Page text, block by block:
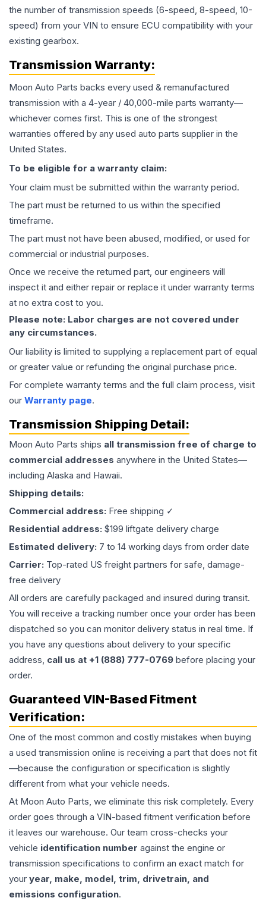
the number of transmission speeds (6-speed, 8-speed, 10-
speed) from your VIN to ensure ECU compatibility with your
existing gearbox.
Transmission Warranty:
Moon Auto Parts backs every used & remanufactured
transmission with a 4-year / 40,000-mile parts warranty—
whichever comes first. This is one of the strongest
warranties offered by any used auto parts supplier in the
United States.
To be eligible for a warranty claim:
Your claim must be submitted within the warranty period.
The part must be returned to us within the specified
timeframe.
The part must not have been abused, modified, or used for
commercial or industrial purposes.
Once we receive the returned part, our engineers will
inspect it and either repair or replace it under warranty terms
at no extra cost to you.
Please note: Labor charges are not covered under
any circumstances.
Our liability is limited to supplying a replacement part of equal
or greater value or refunding the original purchase price.
For complete warranty terms and the full claim process, visit
our Warranty page.
Transmission Shipping Detail:
Moon Auto Parts ships all transmission free of charge to
commercial addresses anywhere in the United States—
including Alaska and Hawaii.
Shipping details:
Commercial address: Free shipping ✓
Residential address: $199 liftgate delivery charge
Estimated delivery: 7 to 14 working days from order date
Carrier: Top-rated US freight partners for safe, damage-
free delivery
All orders are carefully packaged and insured during transit.
You will receive a tracking number once your order has been
dispatched so you can monitor delivery status in real time. If
you have any questions about delivery to your specific
address, call us at +1 (888) 777-0769 before placing your
order.
Guaranteed VIN-Based Fitment
Verification:
One of the most common and costly mistakes when buying
a used transmission online is receiving a part that does not fit
—because the configuration or specification is slightly
different from what your vehicle needs.
At Moon Auto Parts, we eliminate this risk completely. Every
order goes through a VIN-based fitment verification before
it leaves our warehouse. Our team cross-checks your
vehicle identification number against the engine or
transmission specifications to confirm an exact match for
your year, make, model, trim, drivetrain, and
emissions configuration.